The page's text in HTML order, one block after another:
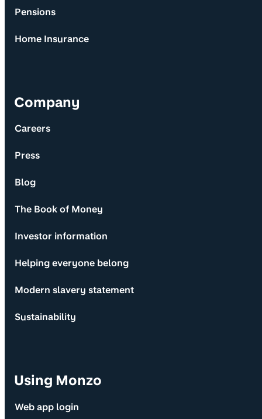
Pensions
Home Insurance
Company
Careers
Press
Blog
The Book of Money
Investor information
Helping everyone belong
Modern slavery statement
Sustainability
Using Monzo
Web app login